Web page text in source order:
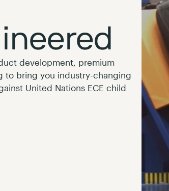
development, premium
to bring you industry-changing
United Nations ECE child